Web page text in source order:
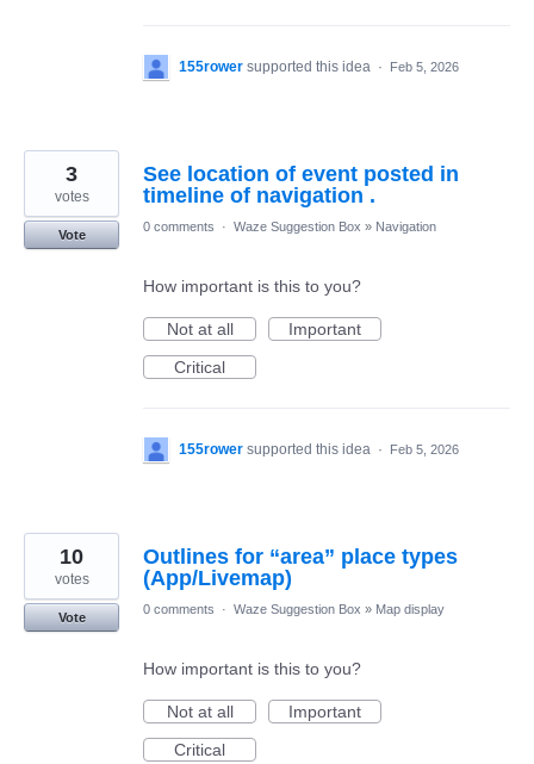
155rower supported this idea · Feb 5, 2026
See location of event posted in
timeline of navigation .
3
votes
Vote
0 comments · Waze Suggestion Box » Navigation
How important is this to you?
Not at all
Important
Critical
155rower supported this idea · Feb 5, 2026
Outlines for “area” place types
(App/Livemap)
10
votes
Vote
0 comments · Waze Suggestion Box » Map display
How important is this to you?
Not at all
Important
Critical